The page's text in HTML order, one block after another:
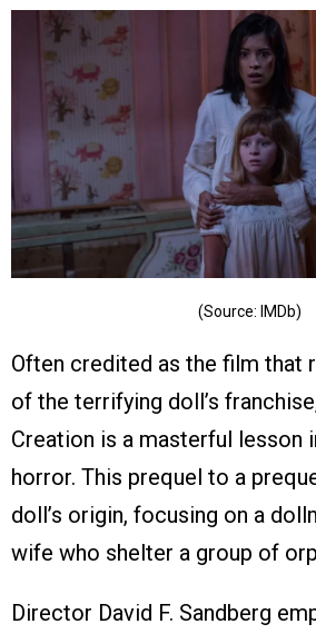
(Source: IMDb)
Often credited as the film that
of the terrifying doll’s
Creation is a masterful lesson
horror. This prequel to a
doll’s origin, focusing on a
wife who shelter a group of
Director David F. Sandberg